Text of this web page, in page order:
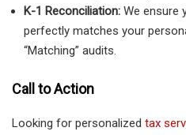
K-1 Reconciliation: We ensure
perfectly matches your
“Matching” audits.
Call to Action
Looking for personalized tax